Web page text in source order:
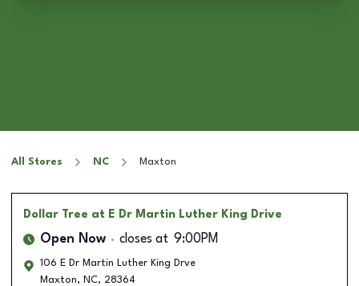
All Stores NC Maxton
Dollar Tree at E Dr Martin Luther King Drive
Open Now closes at 9:00PM
106 E Dr Martin Luther King Drve
Maxton, NC, 28364